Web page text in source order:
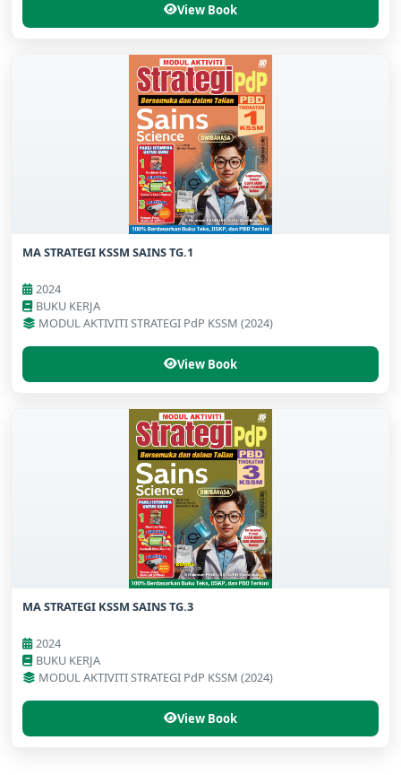
View Book
MA STRATEGI KSSM SAINS TG.1
2024
BUKU KERJA
MODUL AKTIVITI STRATEGI PdP KSSM (2024)
View Book
MA STRATEGI KSSM SAINS TG.3
2024
BUKU KERJA
MODUL AKTIVITI STRATEGI PdP KSSM (2024)
View Book